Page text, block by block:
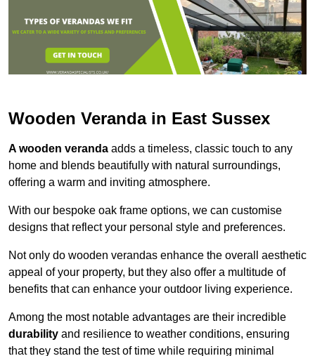
Wooden Veranda in East Sussex
A wooden veranda adds a timeless, classic touch to any
home and blends beautifully with natural surroundings,
offering a warm and inviting atmosphere.
With our bespoke oak frame options, we can customise
designs that reflect your personal style and preferences.
Not only do wooden verandas enhance the overall aesthetic
appeal of your property, but they also offer a multitude of
benefits that can enhance your outdoor living experience.
Among the most notable advantages are their incredible
durability and resilience to weather conditions, ensuring
that they stand the test of time while requiring minimal